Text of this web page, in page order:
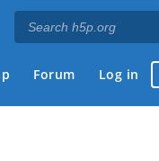
Forum Log in